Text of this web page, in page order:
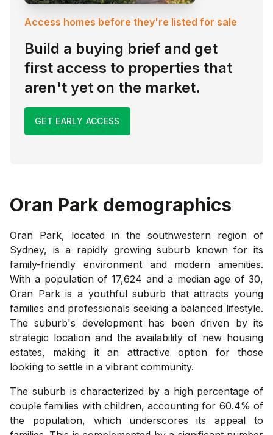
Access homes before they're listed for sale
Build a buying brief and get
first access to properties that
aren't yet on the market.
GET EARLY ACCESS
Oran Park demographics
Oran Park, located in the southwestern region of
Sydney, is a rapidly growing suburb known for its
family-friendly environment and modern amenities.
With a population of 17,624 and a median age of 30,
Oran Park is a youthful suburb that attracts young
families and professionals seeking a balanced lifestyle.
The suburb's development has been driven by its
strategic location and the availability of new housing
estates, making it an attractive option for those
looking to settle in a vibrant community.
The suburb is characterized by a high percentage of
couple families with children, accounting for 60.4% of
the population, which underscores its appeal to